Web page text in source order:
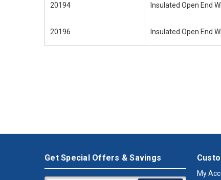
20194 Insulated Open End
20196 Insulated Open End
Get Special Offers & Savings
My